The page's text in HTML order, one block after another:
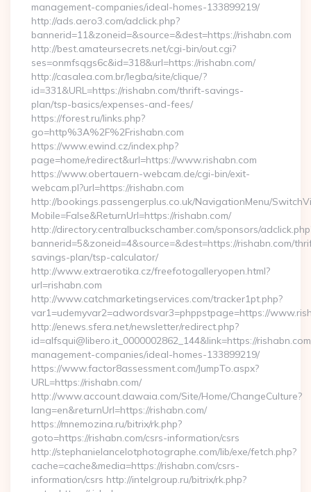
management-companies/ideal-homes-133899219/
http://ads.aero3.com/adclick.php?
bannerid=11&zoneid=&source=&dest=https://rishabn.com
http://best.amateursecrets.net/cgi-bin/out.cgi?
ses=onmfsqgs6c&id=318&url=https://rishabn.com/
http://casalea.com.br/legba/site/clique/?
id=331&URL=https://rishabn.com/thrift-savings-
plan/tsp-basics/expenses-and-fees/
https://forest.ru/links.php?
go=http%3A%2F%2Frishabn.com
https://www.ewind.cz/index.php?
page=home/redirect&url=https://www.rishabn.com
https://www.obertauern-webcam.de/cgi-bin/exit-
webcam.pl?url=https://rishabn.com
http://bookings.passengerplus.co.uk/NavigationMenu/
Mobile=False&ReturnUrl=https://rishabn.com/
http://directory.centralbuckschamber.com/sponsors/
bannerid=5&zoneid=4&source=&dest=https://rishabn.com/
savings-plan/tsp-calculator/
http://www.extraerotika.cz/freefotogalleryopen.html?
url=rishabn.com
http://www.catchmarketingservices.com/tracker1pt.php?
var1=udemyvar2=adwordsvar3=phppstpage=https://
http://enews.sfera.net/newsletter/redirect.php?
id=alfsqui@libero.it_0000002862_144&link=https://
management-companies/ideal-homes-133899219/
https://www.factor8assessment.com/JumpTo.aspx?
URL=https://rishabn.com/
http://www.account.dawaia.com/Site/Home/ChangeCulture?
lang=en&returnUrl=https://rishabn.com/
https://mnemozina.ru/bitrix/rk.php?
goto=https://rishabn.com/csrs-information/csrs
http://stephanielancelotphotographe.com/lib/exe/fetch.php?
cache=cache&media=https://rishabn.com/csrs-
information/csrs http://intelgroup.ru/bitrix/rk.php?